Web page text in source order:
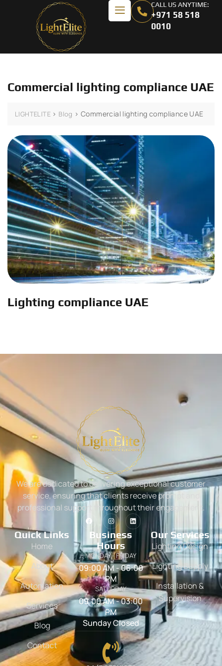
CALL US ANYTIME:
+971 58 518
0010
Commercial lighting compliance UAE
LIGHTELITE > Blog >Commercial lighting compliance UAE
Lighting compliance UAE
We are dedicated to delivering exceptional customer
service, ensuring that clients receive prompt and
professional support throughout their engagement.
Quick Links
Home
About
Automation
Services
Blog
Contact
Business
Hours
MONDAY - FRIDAY
09:00 AM - 06:00
PM
SATURDAY
09:00 AM - 03:00
PM
Sunday Closed
Our Services
Lighting Design
Lighting Supply
Installation &
Supervision